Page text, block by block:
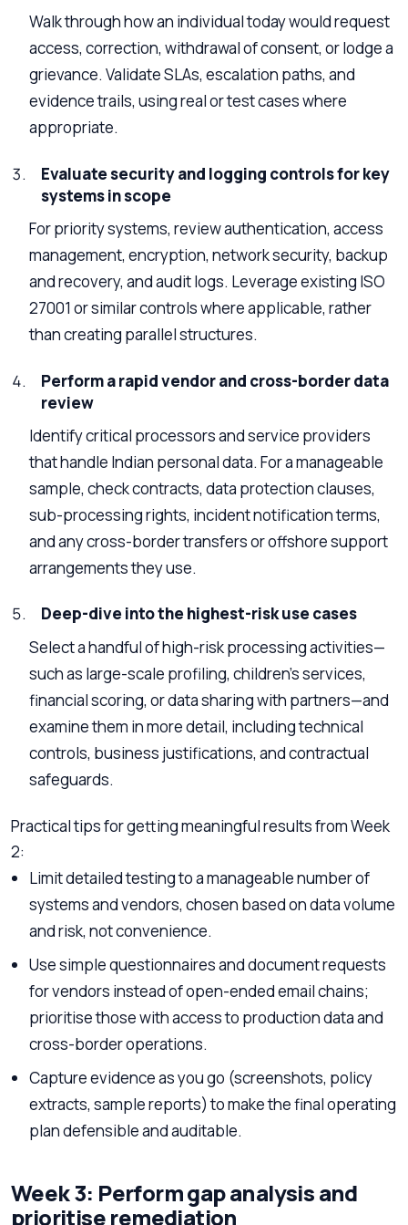
Walk through how an individual today would request
access, correction, withdrawal of consent, or lodge a
grievance. Validate SLAs, escalation paths, and
evidence trails, using real or test cases where
appropriate.
Evaluate security and logging controls for key
systems in scope
For priority systems, review authentication, access
management, encryption, network security, backup
and recovery, and audit logs. Leverage existing ISO
27001 or similar controls where applicable, rather
than creating parallel structures.
Perform a rapid vendor and cross-border data
review
Identify critical processors and service providers
that handle Indian personal data. For a manageable
sample, check contracts, data protection clauses,
sub-processing rights, incident notification terms,
and any cross-border transfers or offshore support
arrangements they use.
Deep-dive into the highest-risk use cases
Select a handful of high-risk processing activities—
such as large-scale profiling, children’s services,
financial scoring, or data sharing with partners—and
examine them in more detail, including technical
controls, business justifications, and contractual
safeguards.
Practical tips for getting meaningful results from Week
2:
Limit detailed testing to a manageable number of
systems and vendors, chosen based on data volume
and risk, not convenience.
Use simple questionnaires and document requests
for vendors instead of open-ended email chains;
prioritise those with access to production data and
cross-border operations.
Capture evidence as you go (screenshots, policy
extracts, sample reports) to make the final operating
plan defensible and auditable.
Week 3: Perform gap analysis and
prioritise remediation